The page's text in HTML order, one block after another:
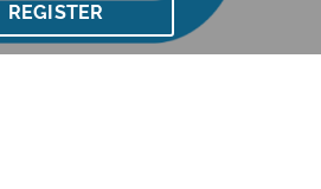
REGISTER